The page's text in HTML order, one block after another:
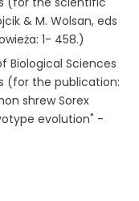
& M. Wolsan, eds
1- 458.)
Biological Sciences
(for the publication:
shrew Sorex
evolution" -